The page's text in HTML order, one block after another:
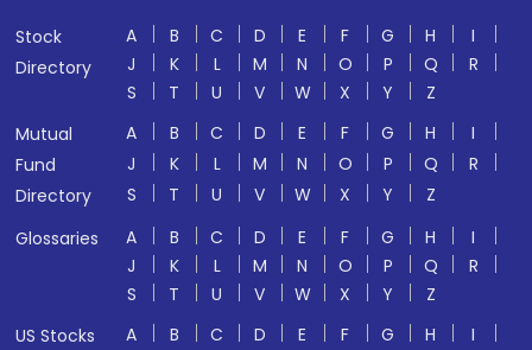
Stock
Directory
A B C D E F G H
I
J
K L M N O P Q
R
S
T U V W X Y
Z
Mutual
Fund
Directory
A B C D E F G H
I
J
K L M N O P Q
R
S
T U V W X Y
Z
Glossaries
A B C D E F G H
I
J
K L M N O P Q
R
S
T U V W X Y
Z
US Stocks
A B C D E F G H
I